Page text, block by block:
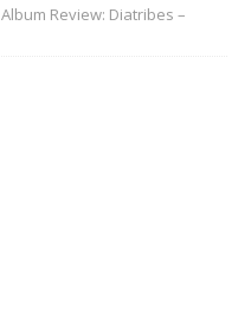
Album Review: Diatribes –